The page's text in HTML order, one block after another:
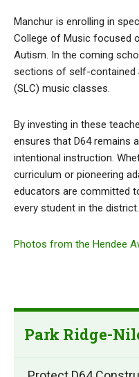
Manchur is enrolling in
College of Music focused
Autism. In the coming
sections of self-contained
(SLC) music classes.
By investing in these
ensures that D64 remains
intentional instruction.
curriculum or pioneering
educators are committed
every student in the district.
Photos from the Hendee
Park Ridge-